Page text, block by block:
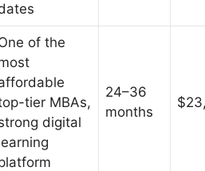
of the
tier MBAs,
digital
24–36
months